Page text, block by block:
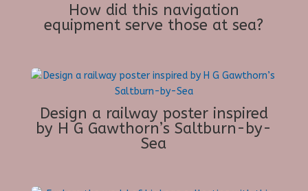
How did this navigation
equipment serve those at sea?
Design a railway poster inspired
by H G Gawthorn’s Saltburn-by-
Sea